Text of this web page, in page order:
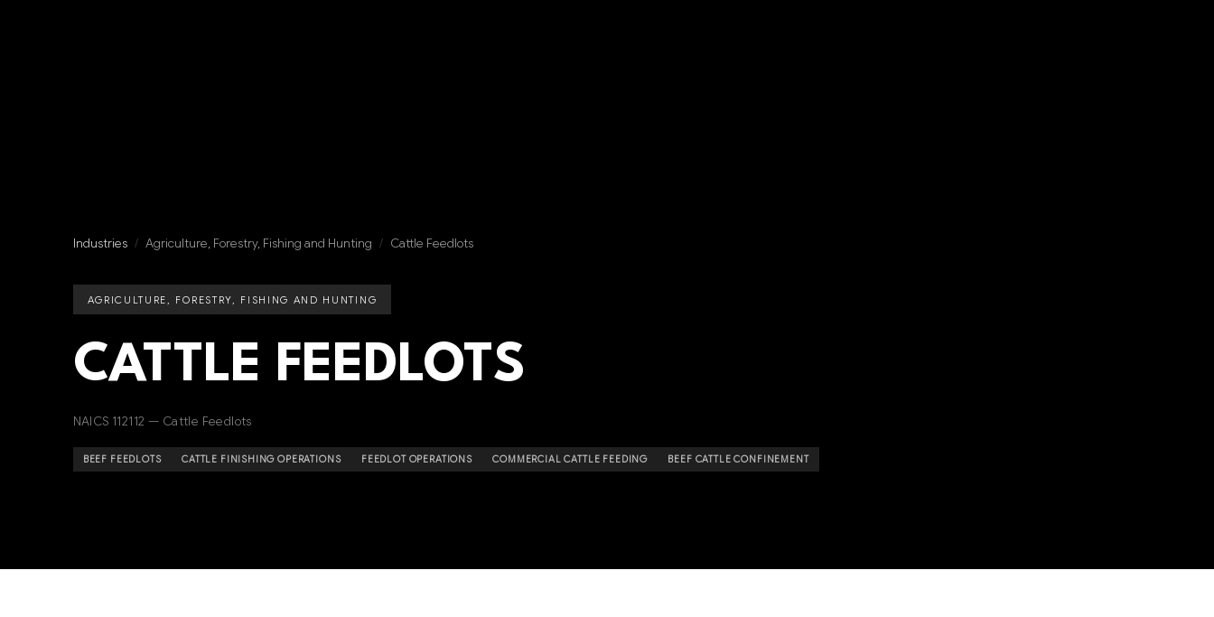
Industries / Agriculture, Forestry, Fishing and Hunting / Cattle Feedlots
AGRICULTURE, FORESTRY, FISHING AND HUNTING
CATTLE FEEDLOTS
NAICS 112112 — Cattle Feedlots
BEEF FEEDLOTS CATTLE FINISHING OPERATIONS FEEDLOT OPERATIONS COMMERCIAL CATTLE FEEDING BEEF CATTLE CONFINEMENT